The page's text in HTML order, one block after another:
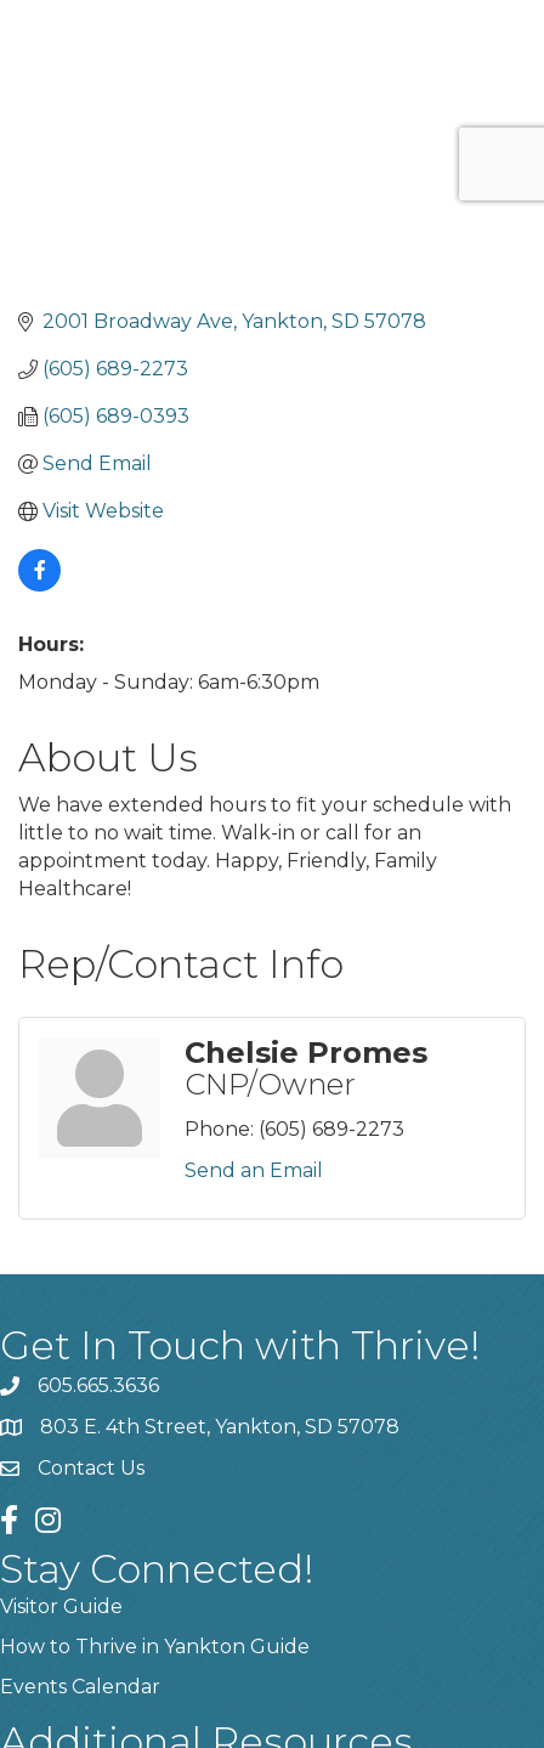
2001 Broadway Ave Yankton SD 57078
(605) 689-2273
(605) 689-0393
Send Email
Visit Website
Hours:
Monday - Sunday: 6am-6:30pm
About Us
We have extended hours to fit your schedule with
little to no wait time. Walk-in or call for an
appointment today. Happy, Friendly, Family
Healthcare!
Rep/Contact Info
Chelsie Promes
CNP/Owner
Phone: (605) 689-2273
Send an Email
Get In Touch with Thrive!
phone605.665.3636
location803 E. 4th Street, Yankton, SD 57078
contact us
Contact Us
facebook
instagram
Stay Connected!
Visitor Guide
How to Thrive in Yankton Guide
Events Calendar